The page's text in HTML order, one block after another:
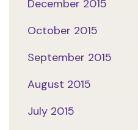
December 2015
October 2015
September 2015
August 2015
July 2015